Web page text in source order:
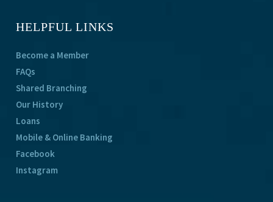
HELPFUL LINKS
Become a Member
FAQs
Shared Branching
Our History
Loans
Mobile & Online Banking
Facebook
Instagram